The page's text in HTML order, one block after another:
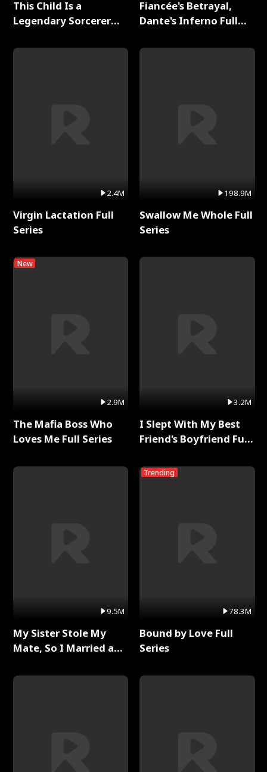
This Child Is a
Legendary Sorcerer
2.4M
Virgin Lactation Full
Series
New
2.9M
The Mafia Boss Who
Loves Me Full Series
9.5M
My Sister Stole My
Mate, So I Married a
Fiancée's Betrayal,
Dante's Inferno Full
198.9M
Swallow Me Whole Full
Series
3.2M
I Slept With My Best
Friend's Boyfriend Full
Trending
78.3M
Bound by Love Full
Series